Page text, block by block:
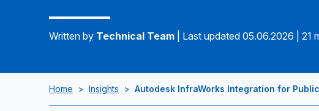
Written by Technical Team Last updated 05.06.2026 21
Home > Insights > Autodesk InfraWorks Integration for